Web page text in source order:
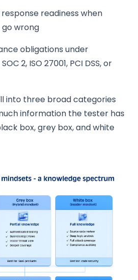
readiness when
wrong
obligations under
2, ISO 27001, PCI DSS, or
into three broad categories
information the tester has
box, grey box, and white